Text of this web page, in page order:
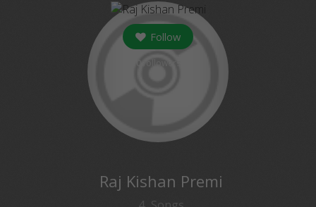
Follow
Raj Kishan Premi